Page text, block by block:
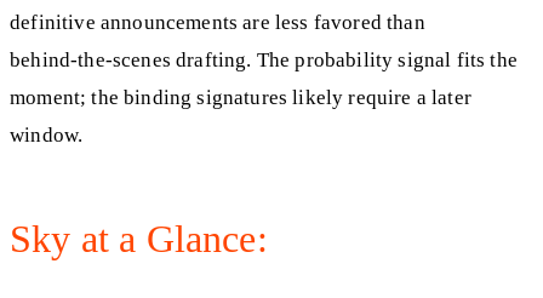
definitive announcements are less favored than
behind‑the‑scenes drafting. The probability signal fits the
moment; the binding signatures likely require a later
window.
Sky at a Glance: